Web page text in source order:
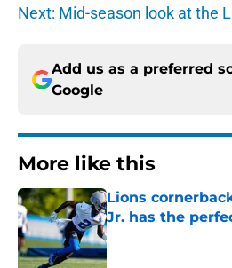
Next: Mid-season look at the
Add us as a preferred
Google
More like this
Lions
Jr. has the
Published by on Invalid